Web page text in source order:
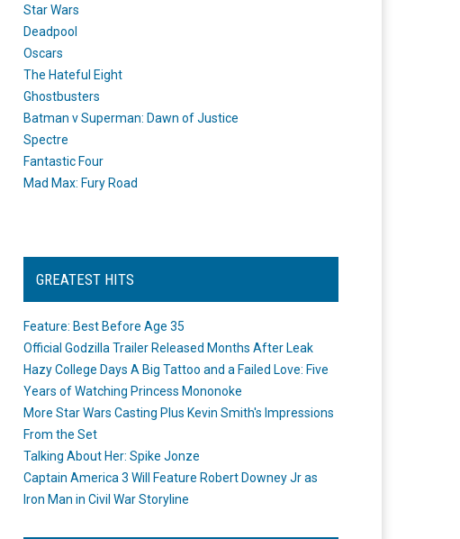
Star Wars
Deadpool
Oscars
The Hateful Eight
Ghostbusters
Batman v Superman: Dawn of Justice
Spectre
Fantastic Four
Mad Max: Fury Road
GREATEST HITS
Feature: Best Before Age 35
Official Godzilla Trailer Released Months After Leak
Hazy College Days A Big Tattoo and a Failed Love: Five
Years of Watching Princess Mononoke
More Star Wars Casting Plus Kevin Smith's Impressions
From the Set
Talking About Her: Spike Jonze
Captain America 3 Will Feature Robert Downey Jr as
Iron Man in Civil War Storyline